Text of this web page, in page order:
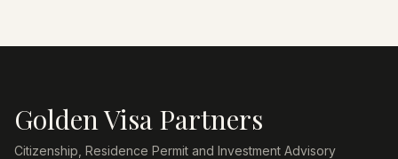
Golden Visa Partners
Citizenship, Residence Permit and Investment Advisory